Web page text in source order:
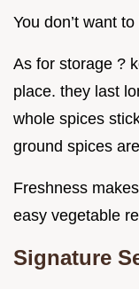
You don’t want
As for storage ?
place. they last
whole spices
ground spices
Freshness
easy vegetable
Signature